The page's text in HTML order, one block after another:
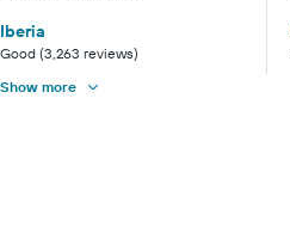
Iberia
Good (3,263 reviews)
Show more